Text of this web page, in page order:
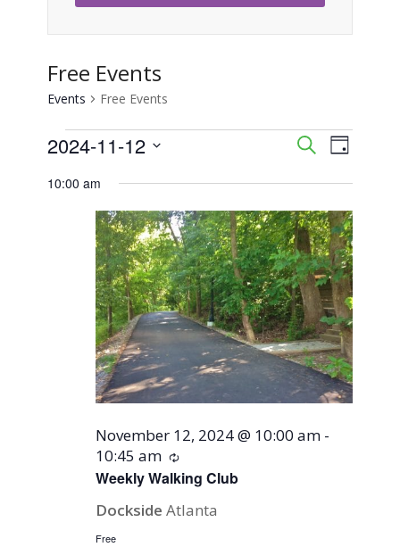
Free Events
Events Free Events
Events
for
November
2024
Events
Search
and
Views
SearchEvent
Day
2024-11-12
10:00 am
Weekly Walking Club
November 12, 2024 @ 10:00 am -
10:45 am
Recurring
DocksideAtlanta
Free